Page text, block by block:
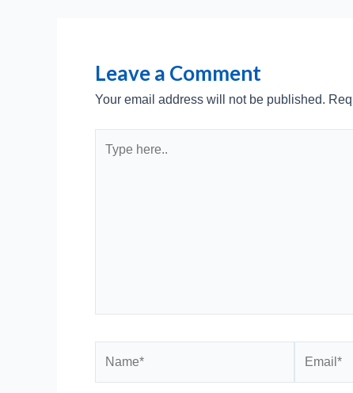
Leave a Comment
Your email address will not be published.
here..